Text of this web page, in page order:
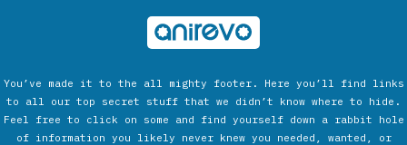
You’ve made it to the all mighty footer. Here you’ll find links
to all our top secret stuff that we didn’t know where to hide.
Feel free to click on some and find yourself down a rabbit hole
of information you likely never knew you needed, wanted, or